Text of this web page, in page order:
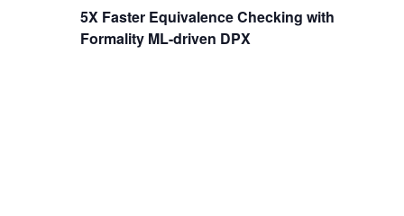
5X Faster Equivalence Checking with
Formality ML-driven DPX